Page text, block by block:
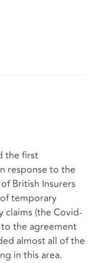
the first
response to the
British Insurers
temporary
claims (the Covid-
the agreement
almost all of the
in this area.